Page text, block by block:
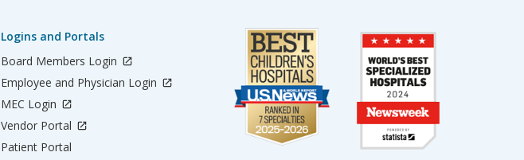
Logins and Portals
Board Members Login
Employee and Physician Login
MEC Login
Vendor Portal
Patient Portal